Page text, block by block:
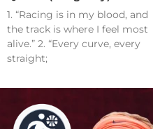
1. “Racing is in my blood, and
the track is where I feel most
alive.” 2. “Every curve, every
straight;